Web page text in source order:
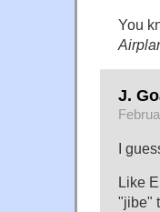
You
J.
I
Like
"jibe"